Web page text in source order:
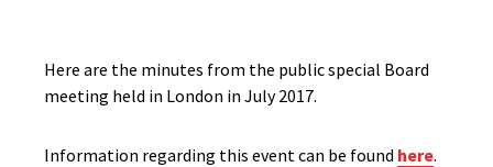
Here are the minutes from the public special Board
meeting held in London in July 2017.
Information regarding this event can be found here.